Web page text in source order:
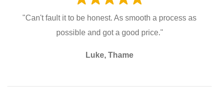
"Can't fault it to be honest. As smooth a process as
possible and got a good price."
Luke, Thame